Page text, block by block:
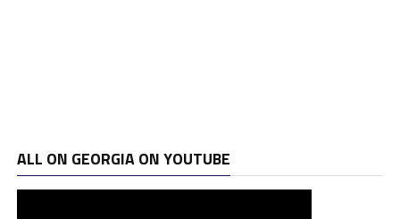
ALL ON GEORGIA ON YOUTUBE